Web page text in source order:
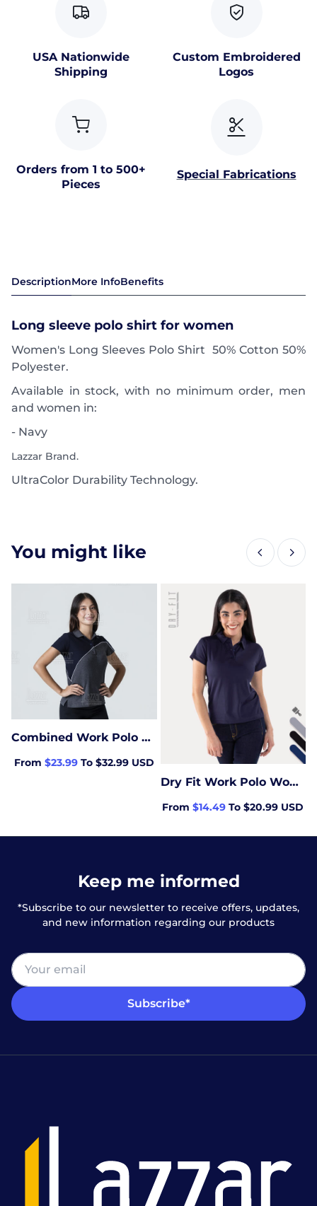
USA Nationwide
Shipping
Custom Embroidered
Logos
Orders from 1 to 500+
Pieces
Special Fabrications
DescriptionMore InfoBenefits
Long sleeve polo shirt for women
Women's Long Sleeves Polo Shirt 50% Cotton 50%
Polyester.
Available in stock, with no minimum order, men
and women in:
- Navy
Lazzar Brand.
UltraColor Durability Technology.
You might like
Combined Work Polo Woman
From $23.99To $32.99 USD
Dry Fit Work Polo Women
From$14.49 To $20.99 USD
Keep me informed
*Subscribe to our newsletter to receive offers, updates,
and new information regarding our products
Subscribe*